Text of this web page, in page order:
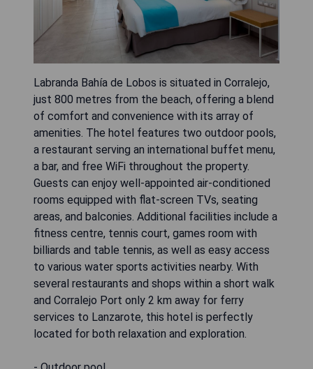
Labranda Bahía de Lobos is situated in Corralejo,
just 800 metres from the beach, offering a blend
of comfort and convenience with its array of
amenities. The hotel features two outdoor pools,
a restaurant serving an international buffet menu,
a bar, and free WiFi throughout the property.
Guests can enjoy well-appointed air-conditioned
rooms equipped with flat-screen TVs, seating
areas, and balconies. Additional facilities include a
fitness centre, tennis court, games room with
billiards and table tennis, as well as easy access
to various water sports activities nearby. With
several restaurants and shops within a short walk
and Corralejo Port only 2 km away for ferry
services to Lanzarote, this hotel is perfectly
located for both relaxation and exploration.